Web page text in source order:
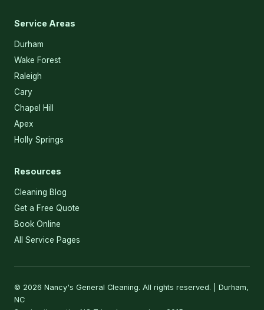
Service Areas
Durham
Wake Forest
Raleigh
Cary
Chapel Hill
Apex
Holly Springs
Resources
Cleaning Blog
Get a Free Quote
Book Online
All Service Pages
© 2026 Nancy's General Cleaning. All rights reserved. | Durham,
NC